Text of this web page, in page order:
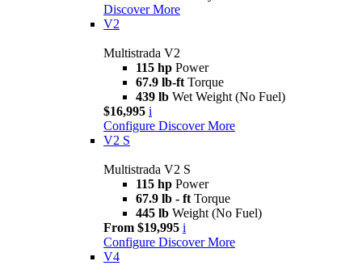
Discover More
V2
Multistrada V2
115 hp Power
67.9 lb-ft Torque
439 lb Wet Weight (No Fuel)
$16,995 i
Configure Discover More
V2 S
Multistrada V2 S
115 hp Power
67.9 lb - ft Torque
445 lb Weight (No Fuel)
From $19,995 i
Configure Discover More
V4